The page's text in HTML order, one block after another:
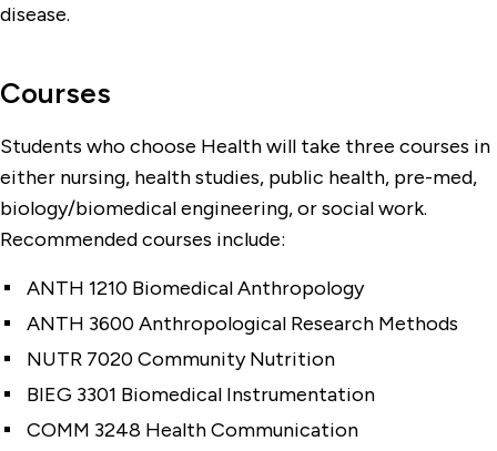
disease.
Courses
Students who choose Health will take three courses in
either nursing, health studies, public health, pre-med,
biology/biomedical engineering, or social work.
Recommended courses include:
ANTH 1210 Biomedical Anthropology
ANTH 3600 Anthropological Research Methods
NUTR 7020 Community Nutrition
BIEG 3301 Biomedical Instrumentation
COMM 3248 Health Communication